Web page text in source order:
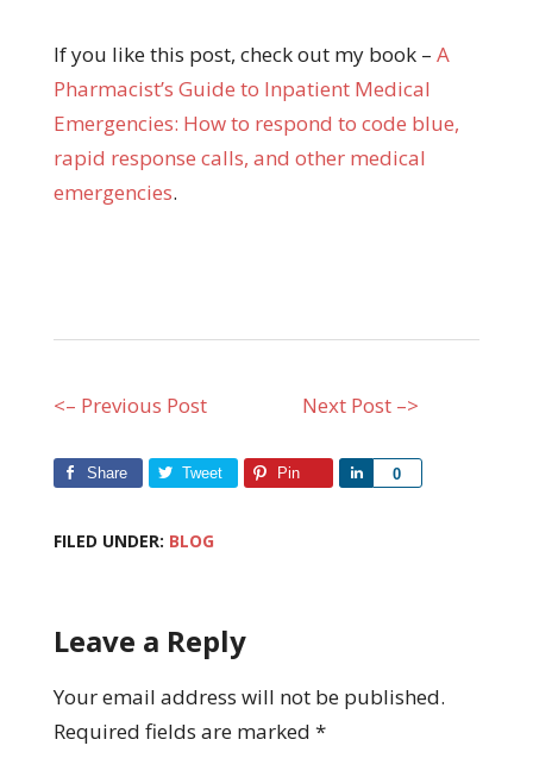
If you like this post, check out my book – A
Pharmacist’s Guide to Inpatient Medical
Emergencies: How to respond to code blue,
rapid response calls, and other medical
emergencies.
<– Previous Post Next Post –>
Share Tweet Pin 0
Share
FILED UNDER: BLOG
Leave a Reply
Your email address will not be published.
Required fields are marked *